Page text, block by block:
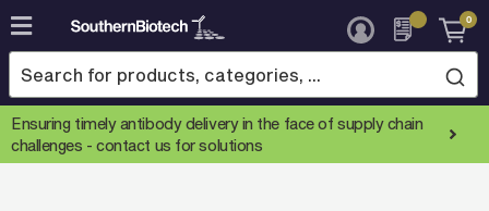
Skip
to
Content
0
Ensuring timely antibody delivery in the face of supply chain
challenges -contact us for solutions